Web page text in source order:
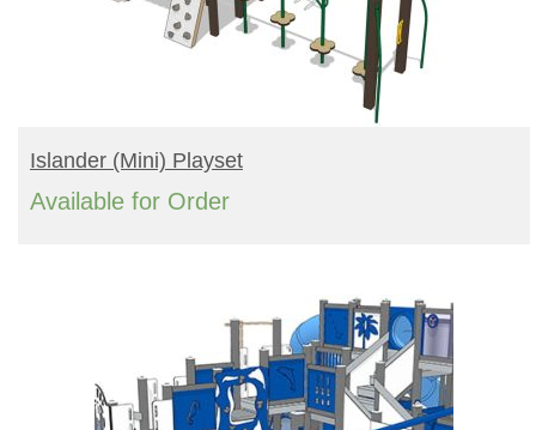
READ MORE
Islander (mini) Playset
Available for Order